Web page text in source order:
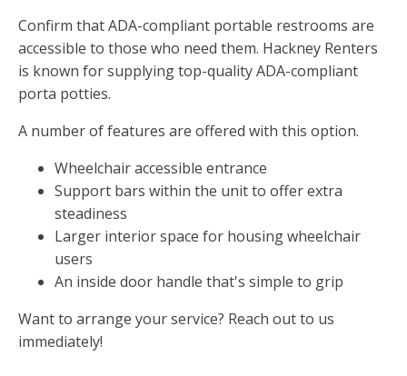
Confirm that ADA-compliant portable restrooms are
accessible to those who need them. Hackney Renters
is known for supplying top-quality ADA-compliant
porta potties.
A number of features are offered with this option.
Wheelchair accessible entrance
Support bars within the unit to offer extra
steadiness
Larger interior space for housing wheelchair
users
An inside door handle that's simple to grip
Want to arrange your service? Reach out to us
immediately!